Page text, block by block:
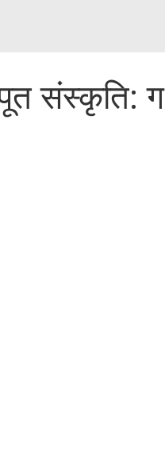
संस्कृति: ग